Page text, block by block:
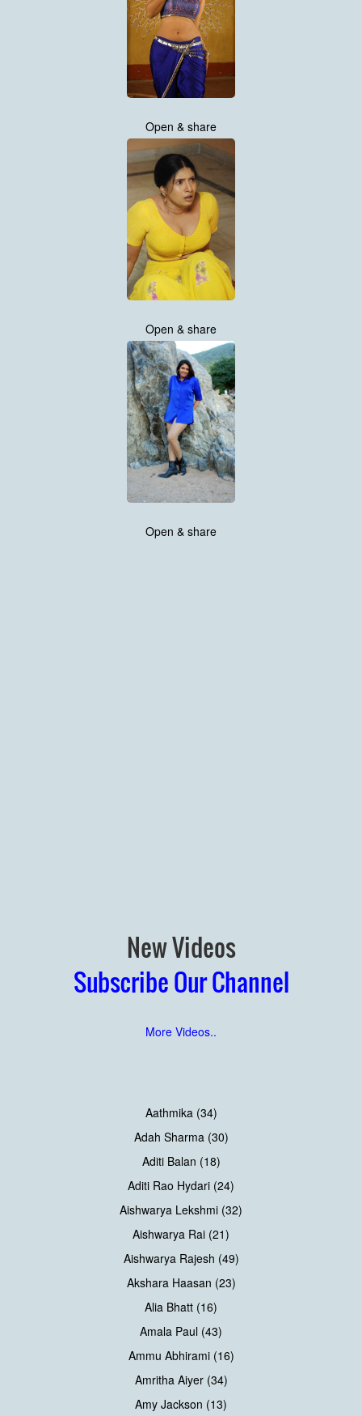
Open & share
Open & share
Open & share
New Videos
Subscribe Our Channel
More Videos..
Aathmika (34)
Adah Sharma (30)
Aditi Balan (18)
Aditi Rao Hydari (24)
Aishwarya Lekshmi (32)
Aishwarya Rai (21)
Aishwarya Rajesh (49)
Akshara Haasan (23)
Alia Bhatt (16)
Amala Paul (43)
Ammu Abhirami (16)
Amritha Aiyer (34)
Amy Jackson (13)